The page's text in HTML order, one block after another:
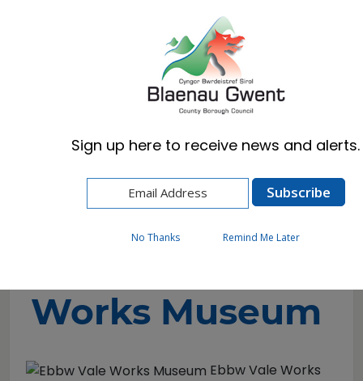
English
Ebbw Vale Works Museum
Works Museum
Ebbw Vale Works
Sign up here to receive news and alerts.
No Thanks Remind Me Later